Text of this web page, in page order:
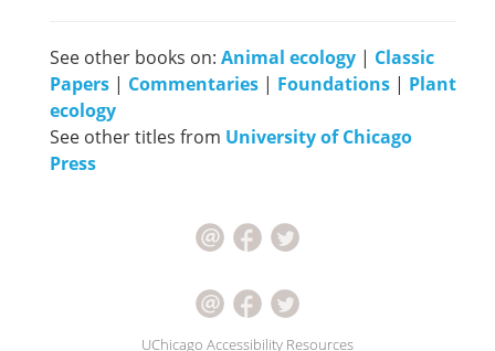
See other books on: Animal ecology | Classic
Papers | Commentaries | Foundations | Plant
ecology
See other titles from University of Chicago
Press
UChicago Accessibility Resources